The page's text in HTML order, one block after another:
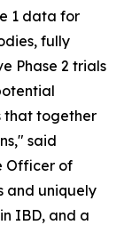
1 data for
fully
Phase 2 trials
that together
said
Officer of
and uniquely
IBD, and a